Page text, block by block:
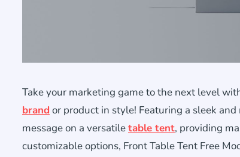
Take your marketing game to the next level
brand or product in style! Featuring a sleek
message on a versatiletable tent, providing
customizable options, Front Table Tent Free